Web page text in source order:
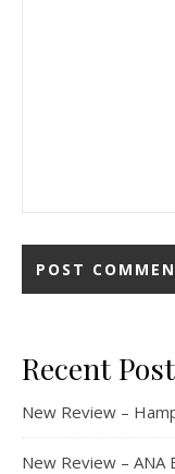
Recent
New Review –
New Review – ANA